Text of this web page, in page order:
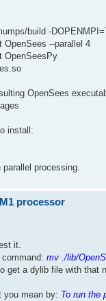
build -
OpenSees --parallel 4
OpenSeesPy
OpenSees
install:
processing.
processor
it.
mv ./lib/
get a dylib file with that
you mean by: To run the